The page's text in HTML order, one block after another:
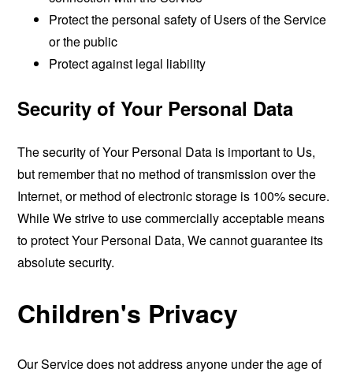
Protect the personal safety of Users of the Service
or the public
Protect against legal liability
Security of Your Personal Data
The security of Your Personal Data is important to Us,
but remember that no method of transmission over the
Internet, or method of electronic storage is 100% secure.
While We strive to use commercially acceptable means
to protect Your Personal Data, We cannot guarantee its
absolute security.
Children's Privacy
Our Service does not address anyone under the age of